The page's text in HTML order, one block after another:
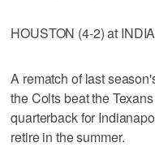
HOUSTON (4-2) at
A rematch of last
the Colts beat the
quarterback for
retire in the summer.